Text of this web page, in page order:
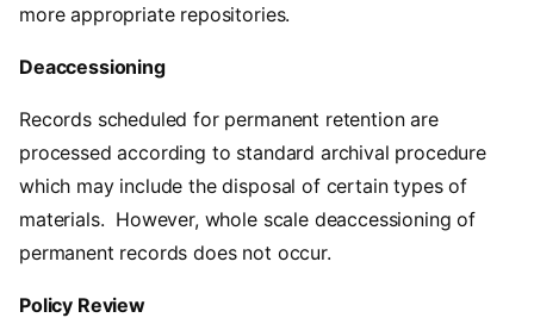
more appropriate repositories.
Deaccessioning
Records scheduled for permanent retention are
processed according to standard archival procedure
which may include the disposal of certain types of
materials. However, whole scale deaccessioning of
permanent records does not occur.
Policy Review